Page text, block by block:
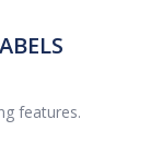
features.